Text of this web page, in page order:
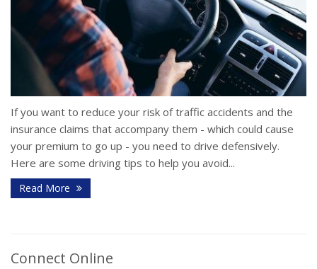
If you want to reduce your risk of traffic accidents and the
insurance claims that accompany them - which could cause
your premium to go up - you need to drive defensively.
Here are some driving tips to help you avoid...
Read More
Connect Online